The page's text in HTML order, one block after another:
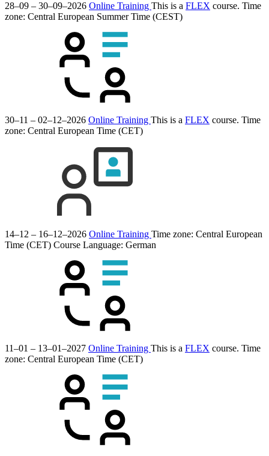
28–09 – 30–09–2026 Online Training This is a FLEX course. Time
zone: Central European Summer Time (CEST)
30–11 – 02–12–2026 Online Training This is a FLEX course. Time
zone: Central European Time (CET)
14–12 – 16–12–2026 Online Training Time zone: Central European
Time (CET) Course Language: German
11–01 – 13–01–2027 Online Training This is a FLEX course. Time
zone: Central European Time (CET)